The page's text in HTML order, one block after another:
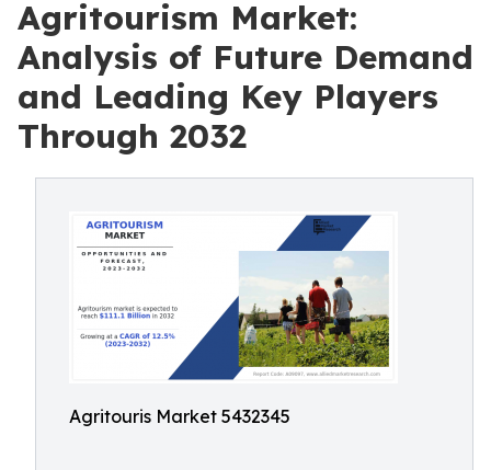
Agritourism Market:
Analysis of Future Demand
and Leading Key Players
Through 2032
Agritouris Market 5432345